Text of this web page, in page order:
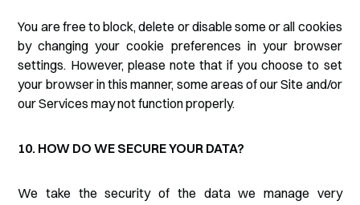
You are free to block, delete or disable some or all cookies
by changing your cookie preferences in your browser
settings. However, please note that if you choose to set
your browser in this manner, some areas of our Site and/or
our Services may not function properly.
10. HOW DO WE SECURE YOUR DATA?
We take the security of the data we manage very